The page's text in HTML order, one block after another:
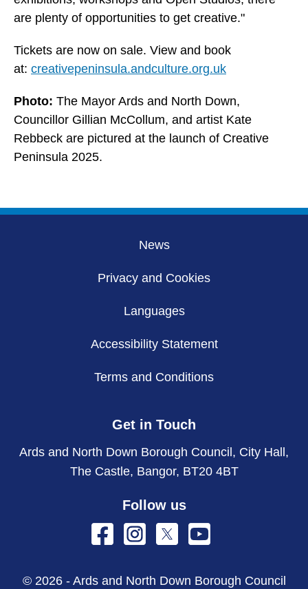
are plenty of opportunities to get creative."
Tickets are now on sale. View and book
at: creativepeninsula.andculture.org.uk
Photo: The Mayor Ards and North Down,
Councillor Gillian McCollum, and artist Kate
Rebbeck are pictured at the launch of Creative
Peninsula 2025.
News
Privacy and Cookies
Languages
Accessibility Statement
Terms and Conditions
Get in Touch
Ards and North Down Borough Council, City Hall,
The Castle, Bangor, BT20 4BT
Follow us
© 2026 - Ards and North Down Borough Council